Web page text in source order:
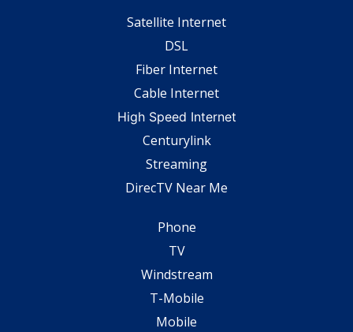
Satellite Internet
DSL
Fiber Internet
Cable Internet
High Speed Internet
Centurylink
Streaming
DirecTV Near Me
Phone
TV
Windstream
T-Mobile
Mobile